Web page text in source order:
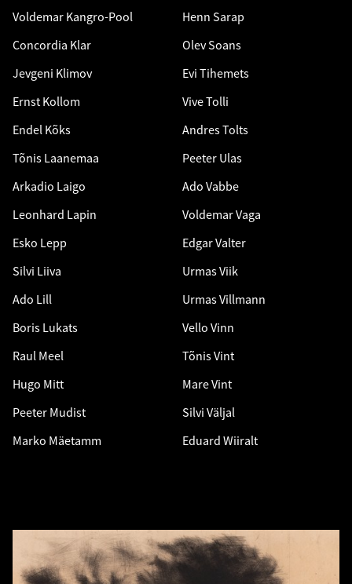
Voldemar Kangro-Pool
Concordia Klar
Jevgeni Klimov
Ernst Kollom
Endel Kõks
Tõnis Laanemaa
Arkadio Laigo
Leonhard Lapin
Esko Lepp
Silvi Liiva
Ado Lill
Boris Lukats
Raul Meel
Hugo Mitt
Peeter Mudist
Marko Mäetamm
Henn Sarap
Olev Soans
Evi Tihemets
Vive Tolli
Andres Tolts
Peeter Ulas
Ado Vabbe
Voldemar Vaga
Edgar Valter
Urmas Viik
Urmas Villmann
Vello Vinn
Tõnis Vint
Mare Vint
Silvi Väljal
Eduard Wiiralt